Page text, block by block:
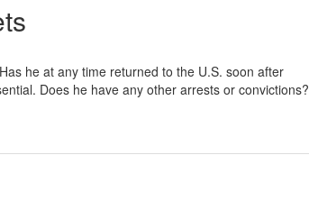
he at any time returned to the U.S. soon after
Does he have any other arrests or convictions?